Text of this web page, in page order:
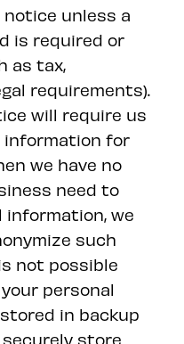
unless a
is required or
as tax,
requirements).
will require us
information for
we have no
need to
information, we
such
not possible
personal
in backup
store